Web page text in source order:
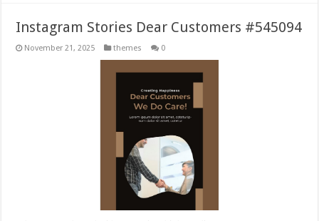
Instagram Stories Dear Customers #545094
November 21, 2025 themes 0